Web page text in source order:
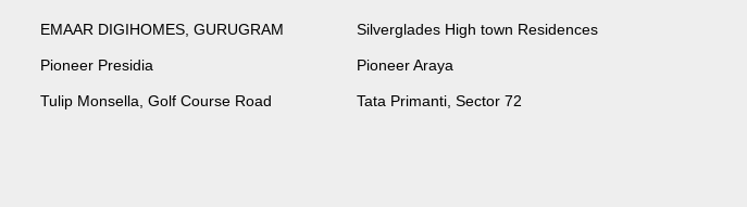
EMAAR DIGIHOMES, GURUGRAM
Pioneer Presidia
Tulip Monsella, Golf Course Road
Silverglades High town Residences
Pioneer Araya
Tata Primanti, Sector 72